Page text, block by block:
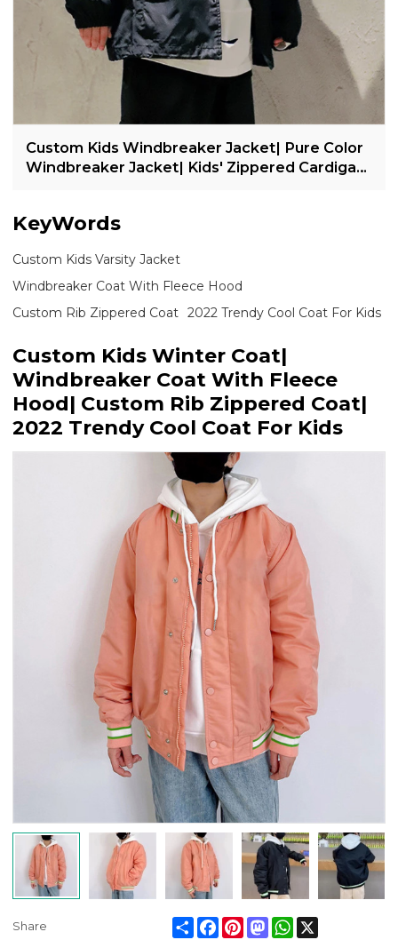
Custom Kids Windbreaker Jacket| Pure Color
Windbreaker Jacket| Kids' Zippered Cardigan
KeyWords
Custom Kids Varsity Jacket
Windbreaker Coat With Fleece Hood
Custom Rib Zippered Coat 2022 Trendy Cool Coat For Kids
Custom Kids Winter Coat|
Windbreaker Coat With Fleece
Hood| Custom Rib Zippered Coat|
2022 Trendy Cool Coat For Kids
Share ShareFacebook
PinterestMastodonWhatsApp